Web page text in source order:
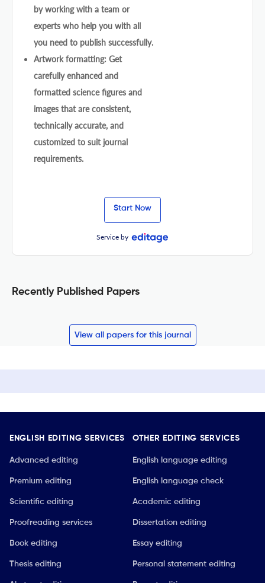
by working with a team or
experts who help you with all
you need to publish successfully.
Artwork formatting: Get
carefully enhanced and
formatted science figures and
images that are consistent,
technically accurate, and
customized to suit journal
requirements.
Start Now
Service by
Recently Published Papers
View all papers for this journal